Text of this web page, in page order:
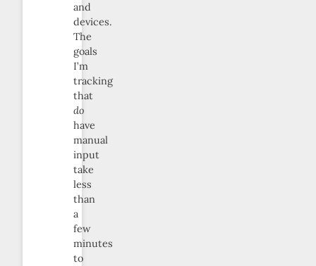
and
devices.
The
goals
I’m
tracking
that
do
have
manual
input
take
less
than
a
few
minutes
to